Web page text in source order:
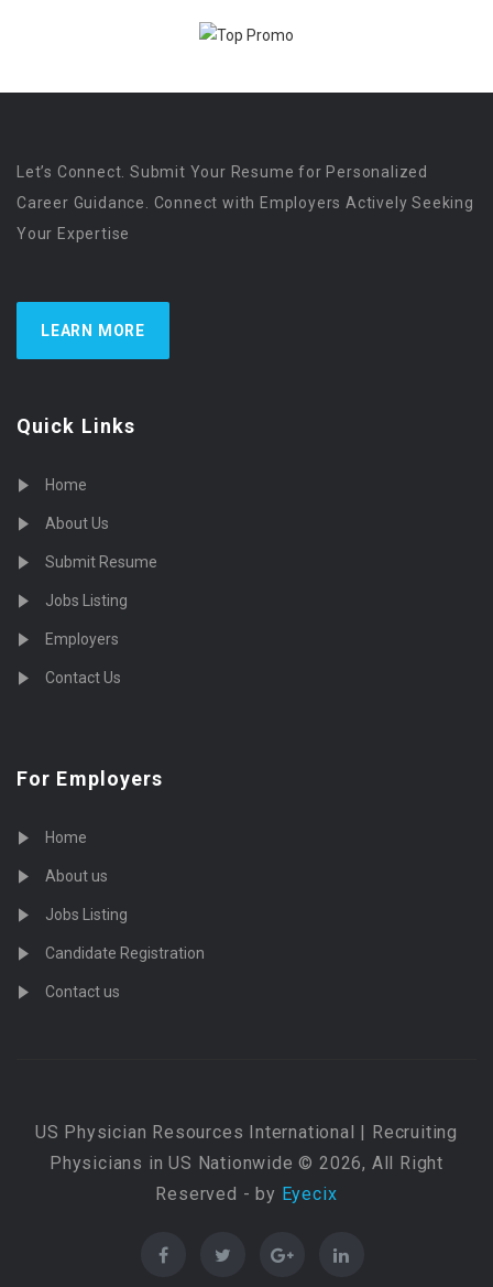
Let’s Connect. Submit Your Resume for Personalized
Career Guidance. Connect with Employers Actively Seeking
Your Expertise
LEARN MORE
Quick Links
Home
About Us
Submit Resume
Jobs Listing
Employers
Contact Us
For Employers
Home
About us
Jobs Listing
Candidate Registration
Contact us
US Physician Resources International | Recruiting
Physicians in US Nationwide © 2026, All Right
Reserved - by Eyecix